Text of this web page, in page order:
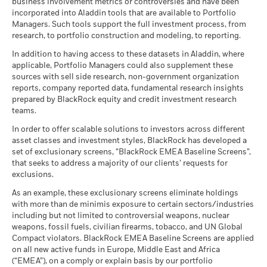
Values
Total Return (%) Constraint Benchmark 1 (%)
-20
-10
End of interactive chart.
Total
Return (%)
EUR
9.28 4.12
Constraint
12.76 7.15
Corporate Bond - EUR
Hedged
Dealing Frequency Daily, forward pricing basis
SEDOL BG0NM93
Holdings subject to change
as of
Scenarios
Minimum There is no minimum guaranteed return.
Stress
What you might get back after costs
Average return each year
Average return each year
Moderate
What you might get back after costs
Average return each year
Average return each year
The stress scenario shows what you might get back in extreme
market circumstances.
Characteristics using the links below.
MSCI ESG Fund Rating (AAA-
CCC)
MSCI ESG Quality Score (0-
10)
as of 17-Jul-26
6.06
Classification
as of 17-Jul-26
Global Corporates
MSCI Weighted Average
Carbon Intensity (Tons
CO2E/$M SALES)
as of 17-Jul-26
303.54
MSCI ESG % Coverage
as of 17-Jul-26
72.11
MSCI ESG Quality Score -
Peer Percentile
as of 17-Jul-26
85.87
MSCI - Controversial
Weapons
as of 30-Jun-26
0.00%
MSCI - Nuclear Weapons
as of 30-Jun-26
0.00%
MSCI - Civilian Firearms
as of 30-Jun-26
0.00%
as of 30-Jun-26
MSCI - UN Global Compact
Violators
0.00%
MSCI - Thermal Coal
as of 30-Jun-26
MSCI - Oil Sands
as of 30-Jun-26
0.00%
for how these material risks are considered within this
product, where applicable.
(English)
BlackRock Global Funds - Annual report
(English)
BlackRock Global Funds - Annual Report
BlackRock Global Funds - Annual report
(English)
BlackRock Global Funds - Annual Report
(English)
BlackRock Global Funds - Annual report
(English)
business involvement metrics or controversies and have been
incorporated into Aladdin tools that are available to Portfolio
Managers. Such tools support the full investment process, from
research, to portfolio construction and modeling, to reporting.
In addition to having access to these datasets in Aladdin, where
applicable, Portfolio Managers could also supplement these
sources with sell side research, non-government organization
reports, company reported data, fundamental research insights
prepared by BlackRock equity and credit investment research
teams.
In order to offer scalable solutions to investors across different
asset classes and investment styles, BlackRock has developed a
set of exclusionary screens, “BlackRock EMEA Baseline Screens”,
that seeks to address a majority of our clients’ requests for
exclusions.
As an example, these exclusionary screens eliminate holdings
with more than de minimis exposure to certain sectors/industries
including but not limited to controversial weapons, nuclear
weapons, fossil fuels, civilian firearms, tobacco, and UN Global
Compact violators. BlackRock EMEA Baseline Screens are applied
on all new active funds in Europe, Middle East and Africa
(“EMEA”), on a comply or explain basis by our portfolio